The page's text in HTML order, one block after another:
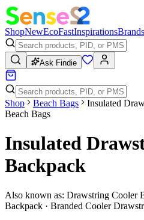
ShopNewEcoFastInspirationsBrands
Ask Findie
Shop Beach Bags
Insulated
Beach Bags
Insulated
Backpack
Also known as: Drawstring Cooler
Backpack · Branded Cooler